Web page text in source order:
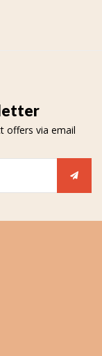
offers via email